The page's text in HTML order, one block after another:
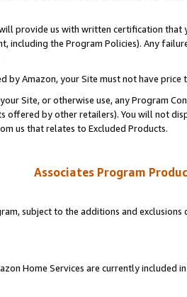
provide us with written certification
including the Program Policies). Any
by Amazon, your Site must not have
Site, or otherwise use, any Program
offered by other retailers). You will not
us that relates to Excluded Products.
Associates Program
subject to the additions and
Home Services are currently included